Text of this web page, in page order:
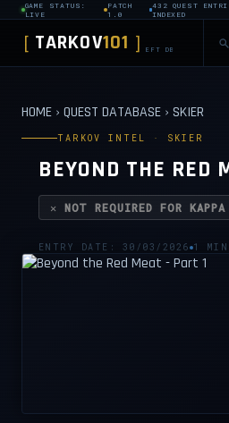
GAME STATUS:
LIVE
PATCH
1.0
432 QUEST
INDEXED
[ TARKOV101 ] EFT DB
HOME › QUEST DATABASE › SKIER
TARKOV INTEL · SKIER
BEYOND THE RED
✕ NOT REQUIRED FOR KAPPA
ENTRY DATE: 30/03/2026 1 MIN